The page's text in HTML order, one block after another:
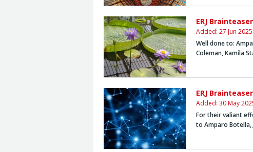
ERJ
Added: 27 Jun 2025
Well done to:
Coleman,Kamila
ERJ
Added: 30 May
For their valiant
to Amparo Botella,